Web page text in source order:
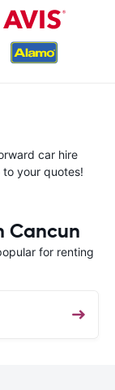
car hire
your quotes!
Cancun
for renting